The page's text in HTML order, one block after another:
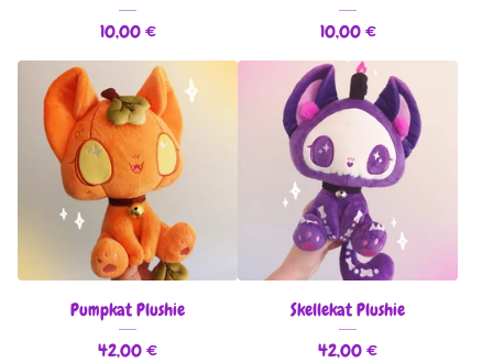
10,00€
10,00€
Pumpkat Plushie
42,00€
Skellekat Plushie
42,00€